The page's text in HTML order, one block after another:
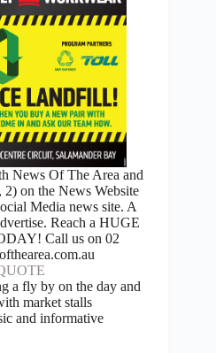
News Of The Area and
on the News Website
Media news site. A
Reach a HUGE
Call us on 02
a fly by on the day and
market stalls
and informative